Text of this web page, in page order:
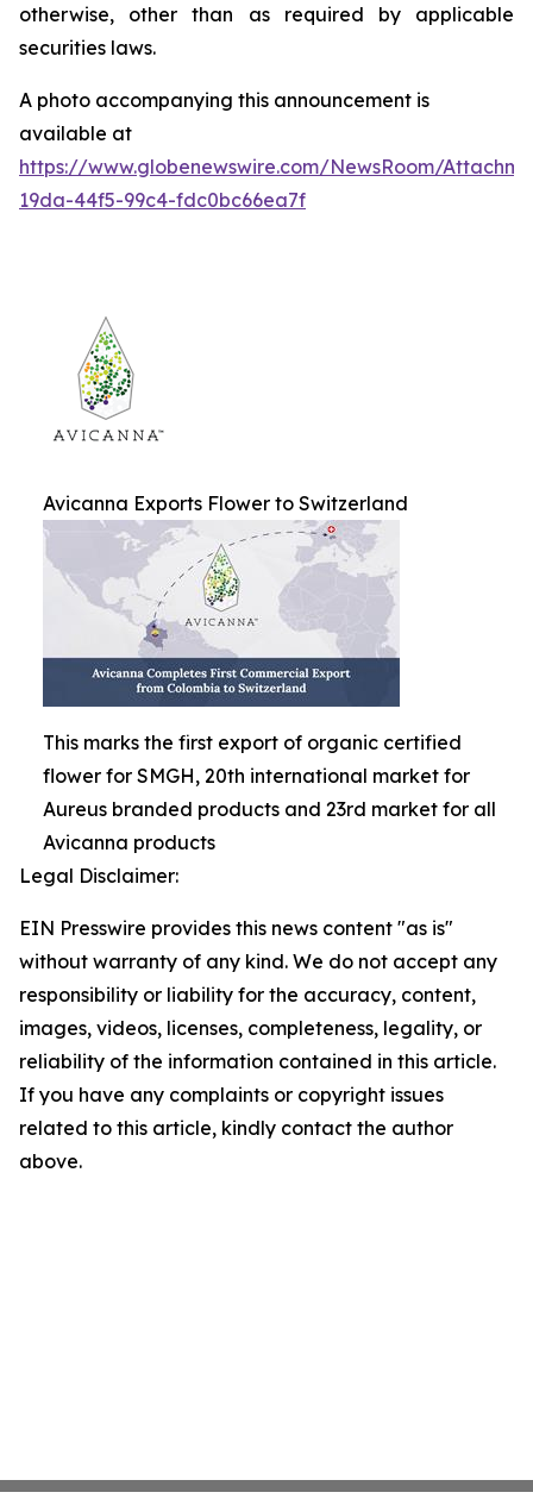
otherwise, other than as required by applicable
securities laws.
A photo accompanying this announcement is
available at
https://www.globenewswire.com/NewsRoom/
19da-44f5-99c4-fdc0bc66ea7f
Avicanna Exports Flower to Switzerland
This marks the first export of organic certified
flower for SMGH, 20th international market for
Aureus branded products and 23rd market for all
Avicanna products
Legal Disclaimer:
EIN Presswire provides this news content "as is"
without warranty of any kind. We do not accept any
responsibility or liability for the accuracy, content,
images, videos, licenses, completeness, legality, or
reliability of the information contained in this article.
If you have any complaints or copyright issues
related to this article, kindly contact the author
above.